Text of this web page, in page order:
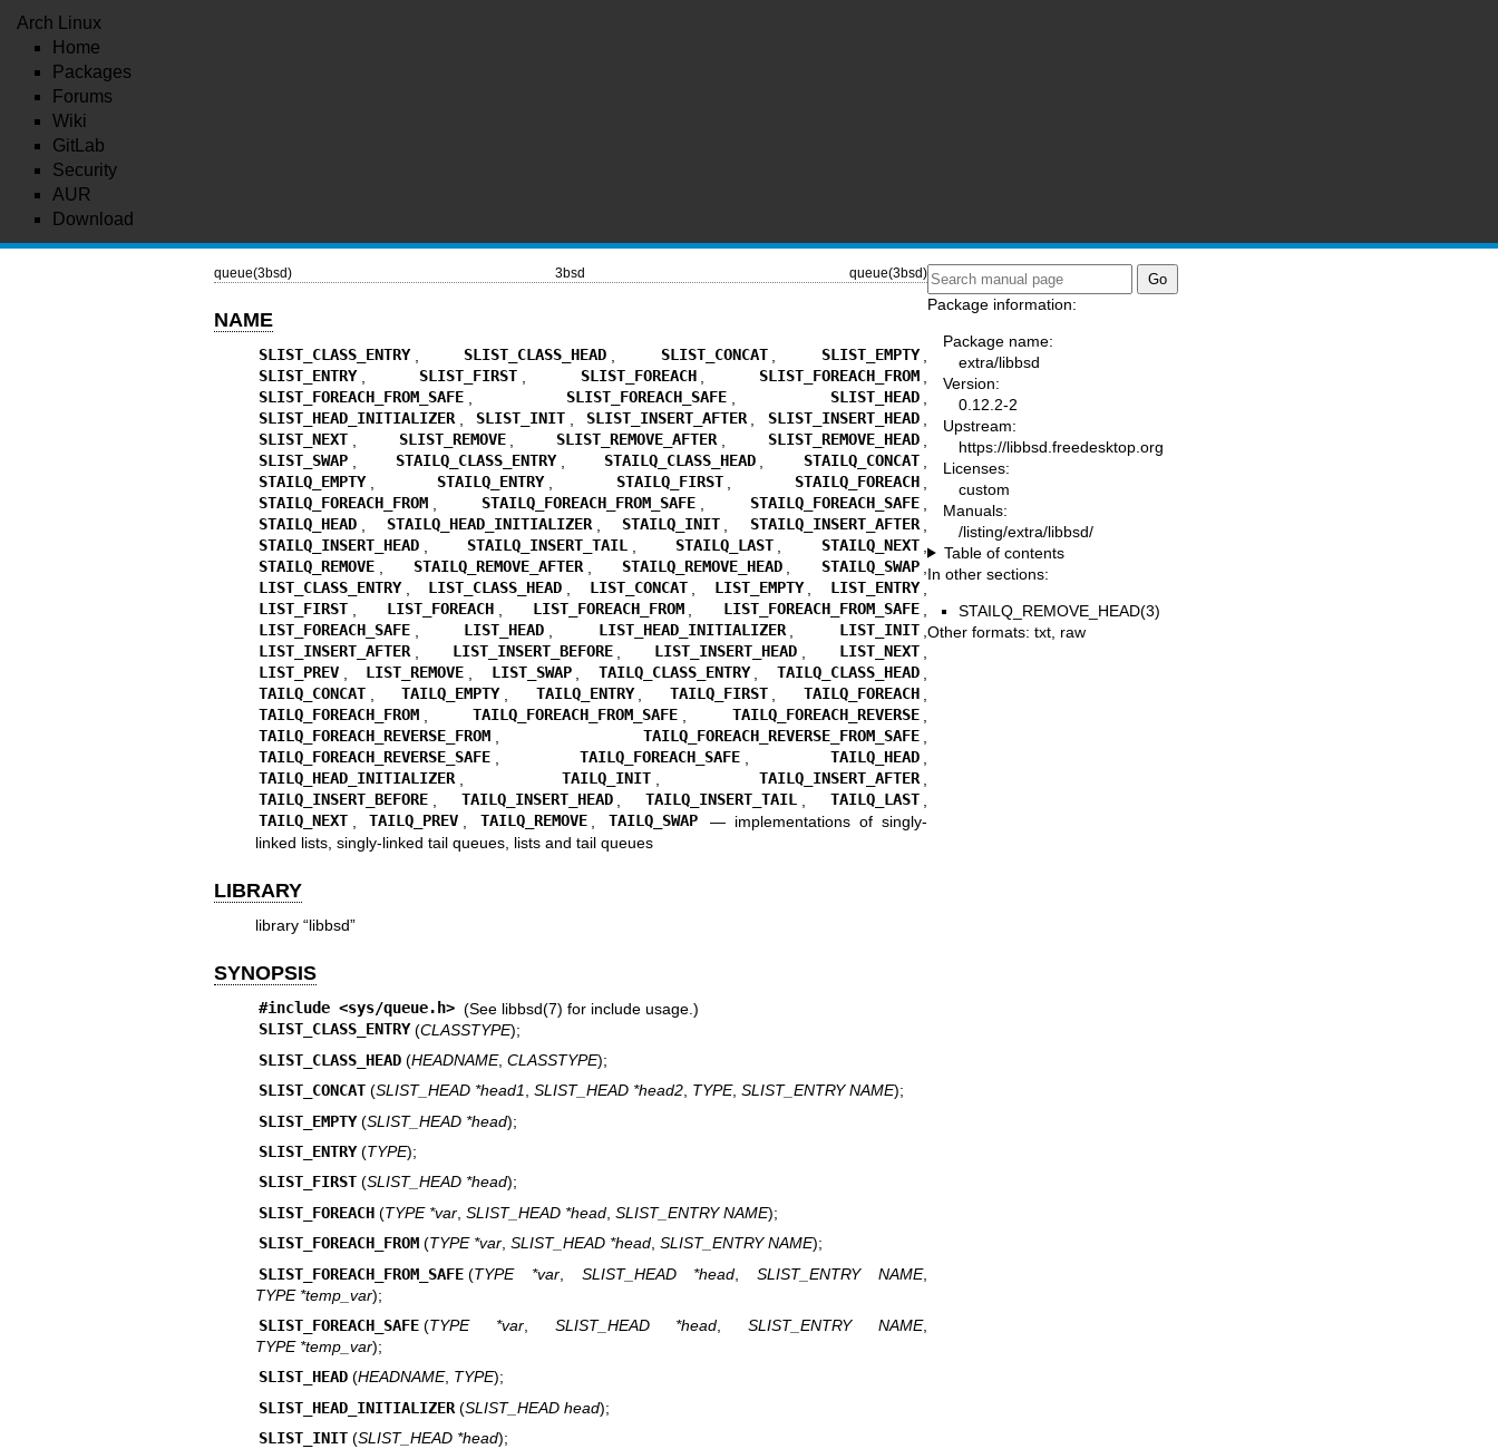
Arch Linux
Home
Packages
Forums
Wiki
GitLab
Security
AUR
Download
queue(3bsd) 3bsd queue(3bsd)
NAME
SLIST_CLASS_ENTRY SLIST_CLASS_HEAD SLIST_CONCAT SLIST_EMPTY
SLIST_ENTRY
SLIST_FIRST SLIST_FOREACH SLIST_FOREACH_FROM
SLIST_FOREACH_FROM_SAFE
SLIST_FOREACH_SAFE SLIST_HEAD
SLIST_HEAD_INITIALIZER
SLIST_INIT SLIST_INSERT_AFTER SLIST_INSERT_HEAD
SLIST_NEXT
SLIST_REMOVE SLIST_REMOVE_AFTER SLIST_REMOVE_HEAD
SLIST_SWAP
STAILQ_CLASS_ENTRY STAILQ_CLASS_HEAD STAILQ_CONCAT
STAILQ_EMPTY
STAILQ_ENTRY STAILQ_FIRST STAILQ_FOREACH
STAILQ_FOREACH_FROM
STAILQ_FOREACH_FROM_SAFE STAILQ_FOREACH_SAFE
STAILQ_HEAD
STAILQ_HEAD_INITIALIZER STAILQ_INIT STAILQ_INSERT_AFTER
STAILQ_INSERT_HEAD
STAILQ_INSERT_TAIL STAILQ_LAST STAILQ_NEXT ,
STAILQ_REMOVE
STAILQ_REMOVE_AFTER STAILQ_REMOVE_HEAD STAILQ_SWAP
LIST_CLASS_ENTRY
LIST_CLASS_HEAD LIST_CONCAT LIST_EMPTY LIST_ENTRY
LIST_FIRST
LIST_FOREACH LIST_FOREACH_FROM LIST_FOREACH_FROM_SAFE
LIST_FOREACH_SAFE
LIST_HEAD LIST_HEAD_INITIALIZER LIST_INIT ,
LIST_INSERT_AFTER
LIST_INSERT_BEFORE LIST_INSERT_HEAD LIST_NEXT
LIST_PREV
LIST_REMOVE LIST_SWAP TAILQ_CLASS_ENTRY TAILQ_CLASS_HEAD
TAILQ_CONCAT
TAILQ_EMPTY TAILQ_ENTRY TAILQ_FIRST TAILQ_FOREACH
TAILQ_FOREACH_FROM
TAILQ_FOREACH_FROM_SAFE TAILQ_FOREACH_REVERSE
TAILQ_FOREACH_REVERSE_FROM
TAILQ_FOREACH_REVERSE_FROM_SAFE
TAILQ_FOREACH_REVERSE_SAFE
TAILQ_FOREACH_SAFE TAILQ_HEAD
TAILQ_HEAD_INITIALIZER
TAILQ_INIT TAILQ_INSERT_AFTER
TAILQ_INSERT_BEFORE
TAILQ_INSERT_HEAD TAILQ_INSERT_TAIL TAILQ_LAST
TAILQ_NEXT
TAILQ_PREV TAILQ_REMOVE TAILQ_SWAP — implementations of singly-
linked lists, singly-linked tail queues, lists and tail queues
LIBRARY
library “libbsd”
SYNOPSIS
#include <sys/queue.h> (See libbsd(7) for include usage.)
SLIST_CLASS_ENTRY (CLASSTYPE);
SLIST_CLASS_HEAD (HEADNAME, CLASSTYPE);
SLIST_CONCAT (SLIST_HEAD *head1, SLIST_HEAD *head2, TYPE, SLIST_ENTRY NAME);
SLIST_EMPTY (SLIST_HEAD *head);
SLIST_ENTRY (TYPE);
SLIST_FIRST (SLIST_HEAD *head);
SLIST_FOREACH (TYPE *var, SLIST_HEAD *head, SLIST_ENTRY NAME);
SLIST_FOREACH_FROM (TYPE *var, SLIST_HEAD *head, SLIST_ENTRY NAME);
SLIST_FOREACH_FROM_SAFE (TYPE *var, SLIST_HEAD *head ,SLIST_ENTRY NAME,
TYPE *temp_var);
SLIST_FOREACH_SAFE (TYPE *var, SLIST_HEAD *head ,SLIST_ENTRY NAME,
TYPE *temp_var);
SLIST_HEAD (HEADNAME, TYPE);
SLIST_HEAD_INITIALIZER (SLIST_HEAD head);
SLIST_INIT (SLIST_HEAD *head);
Package information:
Package name:
extra/libbsd
Version:
0.12.2-2
Upstream:
https://libbsd.freedesktop.org
Licenses:
custom
Manuals:
/listing/extra/libbsd/
Table of contents
In other sections:
STAILQ_REMOVE_HEAD(3)
Other formats: txt raw